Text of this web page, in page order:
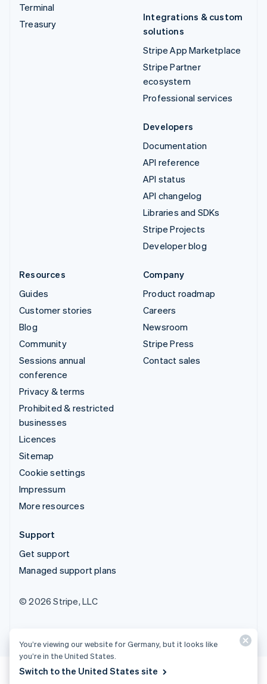
Terminal
Treasury
Integrations & custom
solutions
Stripe App Marketplace
Stripe Partner
ecosystem
Professional services
Developers
Documentation
API reference
API status
API changelog
Libraries and SDKs
Stripe Projects
Developer blog
Resources
Guides
Customer stories
Blog
Community
Sessions annual
conference
Privacy & terms
Prohibited & restricted
businesses
Licences
Sitemap
Cookie settings
Impressum
More resources
Company
Product roadmap
Careers
Newsroom
Stripe Press
Contact sales
Support
Get support
Managed support plans
© 2026 Stripe, LLC
You’re viewing our website for Germany, but it looks like
you’re in the United States.
Switch to the United States site